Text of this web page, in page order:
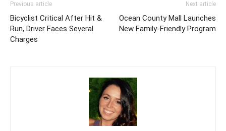
Previous article
Bicyclist Critical After Hit &
Run, Driver Faces Several
Charges
Next article
Ocean County Mall Launches
New Family-Friendly Program